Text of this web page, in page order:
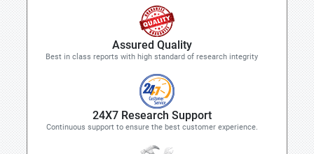
Assured Quality
Best in class reports with high standard of research integrity
24X7 Research Support
Continuous support to ensure the best customer experience.